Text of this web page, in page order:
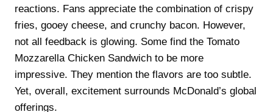
reactions. Fans appreciate the combination of crispy
fries, gooey cheese, and crunchy bacon. However,
not all feedback is glowing. Some find the Tomato
Mozzarella Chicken Sandwich to be more
impressive. They mention the flavors are too subtle.
Yet, overall, excitement surrounds McDonald’s global
offerings.